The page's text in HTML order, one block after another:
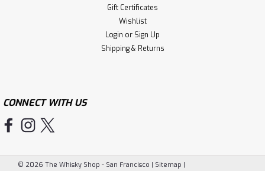
Gift Certificates
Wishlist
Login or Sign Up
Shipping & Returns
CONNECT WITH US
© 2026 The Whisky Shop - San Francisco | Sitemap |